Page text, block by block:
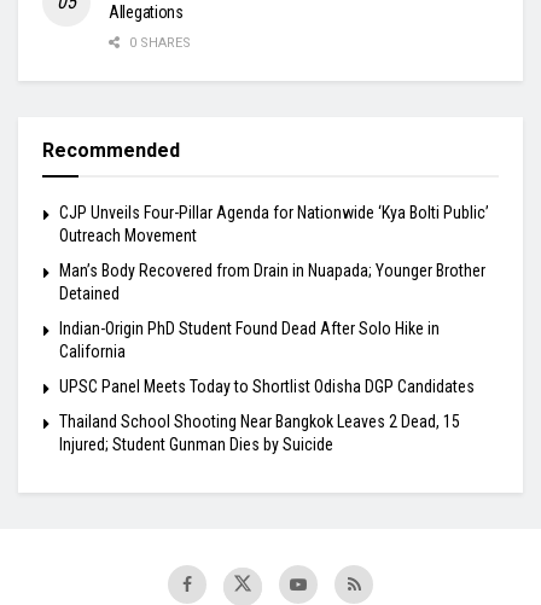
Allegations
0 SHARES
Recommended
​CJP Unveils Four-Pillar Agenda for Nationwide ‘Kya Bolti Public’
Outreach Movement
Man’s Body Recovered from Drain in Nuapada; Younger Brother
Detained
Indian-Origin PhD Student Found Dead After Solo Hike in
California
UPSC Panel Meets Today to Shortlist Odisha DGP Candidates
Thailand School Shooting Near Bangkok Leaves 2 Dead, 15
Injured; Student Gunman Dies by Suicide